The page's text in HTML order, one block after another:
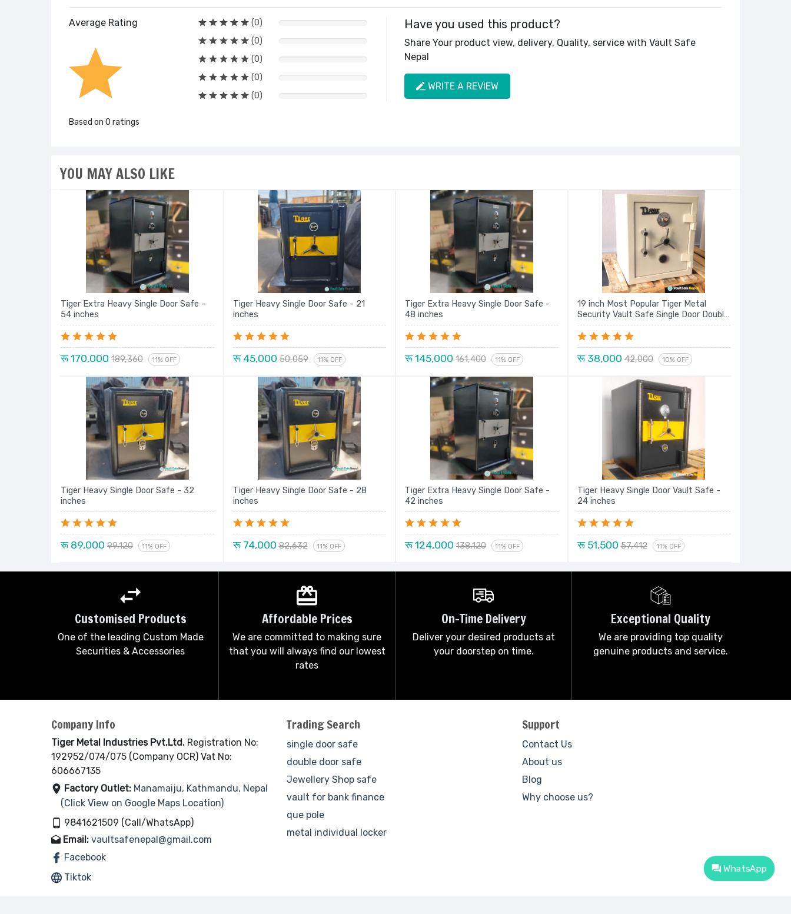
Average Rating
Based on 0 ratings
(0)
(0)
(0)
(0)
(0)
Have you used this product?
Share Your product view, delivery, Quality, service with Vault Safe
Nepal
WRITE A REVIEW
YOU MAY ALSO LIKE
Tiger Extra Heavy Single Door Safe -
54 inches
रू 170,000 189,360 11% OFF
Tiger Heavy Single Door Safe - 21
inches
रू 45,000 50,059 11% OFF
Tiger Extra Heavy Single Door Safe -
48 inches
रू 145,000 161,400 11% OFF
19 inch Most Popular Tiger Metal
Security Vault Safe Single Door Double
Lock Locker New Model Series
रू 38,000 42,000 10% OFF
Tiger Heavy Single Door Safe - 32
inches
रू 89,000 99,120 11% OFF
Tiger Heavy Single Door Safe - 28
inches
रू 74,000 82,632 11% OFF
Tiger Extra Heavy Single Door Safe -
42 inches
रू 124,000 138,120 11% OFF
Tiger Heavy Single Door Vault Safe -
24 inches
रू 51,500 57,412 11% OFF
Customised Products
One of the leading Custom Made
Securities & Accessories
Affordable Prices
We are committed to making sure
that you will always find our lowest
rates
On-Time Delivery
Deliver your desired products at
your doorstep on time.
Exceptional Quality
We are providing top quality
genuine products and service.
Company Info
Tiger Metal Industries Pvt.Ltd. Registration No:
192952/074/075 (Company OCR) Vat No:
606667135
Factory Outlet: Manamaiju, Kathmandu, Nepal
(Click View on Google Maps Location)
9841621509 (Call/WhatsApp)
Email: vaultsafenepal@gmail.com
Facebook
Tiktok
Trading Search
single door safe
double door safe
Jewellery Shop safe
vault for bank finance
que pole
metal individual locker
Support
Contact Us
About us
Blog
Why choose us?
WhatsApp